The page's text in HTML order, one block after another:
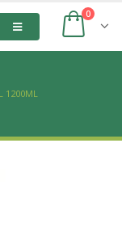
0
1200ML